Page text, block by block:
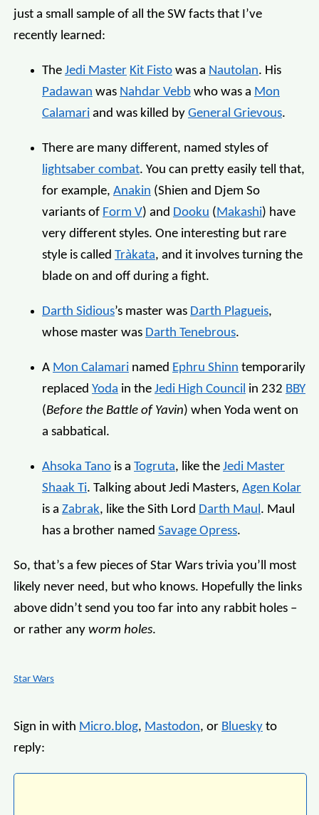
just a small sample of all the SW facts that I’ve
recently learned:
The Jedi Master Kit Fisto was a Nautolan. His
Padawan was Nahdar Vebb who was a Mon
Calamari and was killed by General Grievous.
There are many different, named styles of
lightsaber combat. You can pretty easily tell that,
for example, Anakin (Shien and Djem So
variants of Form V) and Dooku (Makashi) have
very different styles. One interesting but rare
style is called Tràkata, and it involves turning the
blade on and off during a fight.
Darth Sidious’s master was Darth Plagueis,
whose master was Darth Tenebrous.
A Mon Calamari named Ephru Shinn temporarily
replaced Yoda in the Jedi High Council in 232 BBY
(Before the Battle of Yavin) when Yoda went on
a sabbatical.
Ahsoka Tano is a Togruta, like the Jedi Master
Shaak Ti. Talking about Jedi Masters, Agen Kolar
is a Zabrak, like the Sith Lord Darth Maul. Maul
has a brother named Savage Opress.
So, that’s a few pieces of Star Wars trivia you’ll most
likely never need, but who knows. Hopefully the links
above didn’t send you too far into any rabbit holes –
or rather any worm holes.
Star Wars
Sign in with Micro.blog, Mastodon, or Bluesky to
reply: